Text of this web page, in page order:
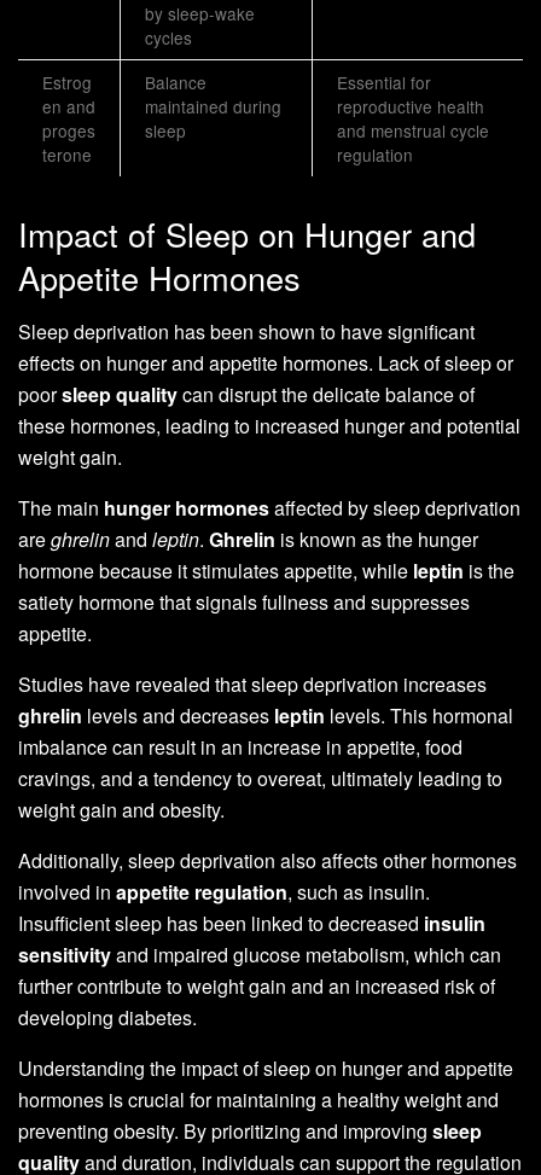
by sleep-wake
cycles
Estrog
en and
proges
terone
Balance
maintained during
sleep
Essential for
reproductive health
and menstrual cycle
regulation
Impact of Sleep on Hunger and
Appetite Hormones
Sleep deprivation has been shown to have significant
effects on hunger and appetite hormones. Lack of sleep or
poorsleep qualitycan disrupt the delicate balance of
these hormones, leading to increased hunger and potential
weight gain.
The main hunger hormonesaffected by sleep deprivation
areghrelinand leptin. Ghrelin is known as the hunger
hormone because it stimulates appetite, while leptin is the
satiety hormone that signals fullness and suppresses
appetite.
Studies have revealed that sleep deprivation increases
ghrelin levels and decreases leptin levels. This hormonal
imbalance can result in an increase in appetite, food
cravings, and a tendency to overeat, ultimately leading to
weight gain and obesity.
Additionally, sleep deprivation also affects other hormones
involved in appetite regulation, such as insulin.
Insufficient sleep has been linked to decreased insulin
sensitivityand impaired glucose metabolism, which can
further contribute to weight gain and an increased risk of
developing diabetes.
Understanding the impact of sleep on hunger and appetite
hormones is crucial for maintaining a healthy weight and
preventing obesity. By prioritizing and improving sleep
qualityand duration, individuals can support the regulation